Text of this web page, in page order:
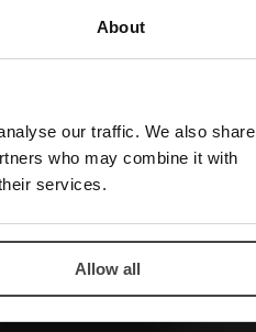
About
our traffic. We also share
who may combine it with
services.
Allow all